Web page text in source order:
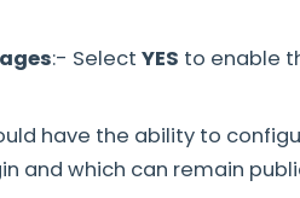
:- Select YES to enable
have the ability to
and which can remain